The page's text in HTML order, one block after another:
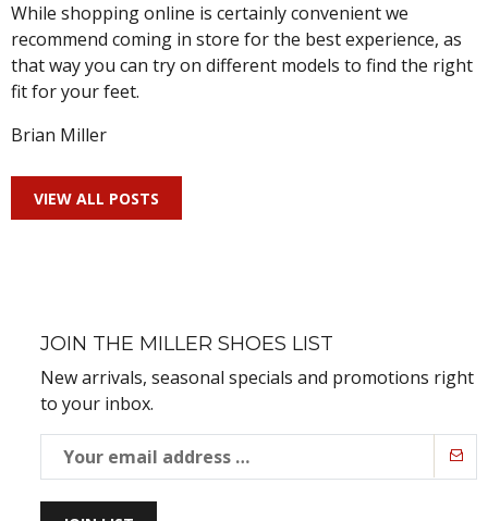
While shopping online is certainly convenient we
recommend coming in store for the best experience, as
that way you can try on different models to find the right
fit for your feet.
Brian Miller
VIEW ALL POSTS
JOIN THE MILLER SHOES LIST
New arrivals, seasonal specials and promotions right
to your inbox.